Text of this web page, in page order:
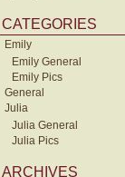
CATEGORIES
Emily
Emily General
Emily Pics
General
Julia
Julia General
Julia Pics
ARCHIVES